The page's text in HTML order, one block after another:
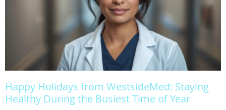
Happy Holidays from WestsideMed: Staying
Healthy During the Busiest Time of Year